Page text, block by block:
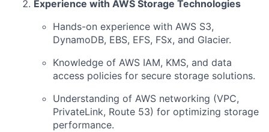
Experience with AWS Storage Technologies
Hands-on experience with AWS S3,
DynamoDB, EBS, EFS, FSx, and Glacier.
Knowledge of AWS IAM, KMS, and data
access policies for secure storage solutions.
Understanding of AWS networking (VPC,
PrivateLink, Route 53) for optimizing storage
performance.